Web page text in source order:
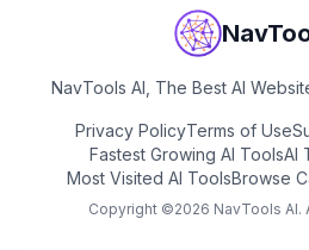
NavTools AI, The Best AI
Privacy PolicyTerms of Use
Fastest Growing AI ToolsAI
Most Visited AI ToolsBrowse
Copyright ©2026 NavTools AI.